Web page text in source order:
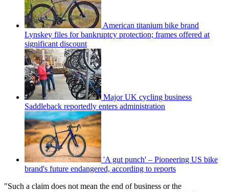
American titanium bike brand
Lynskey files for bankruptcy protection; frames offered at
significant discount
Major UK cycling business
Saddleback reportedly enters administration
'A gut punch' – Pioneering US bike
brand's future endangered, according to reports
"Such a claim does not mean the end of business or the